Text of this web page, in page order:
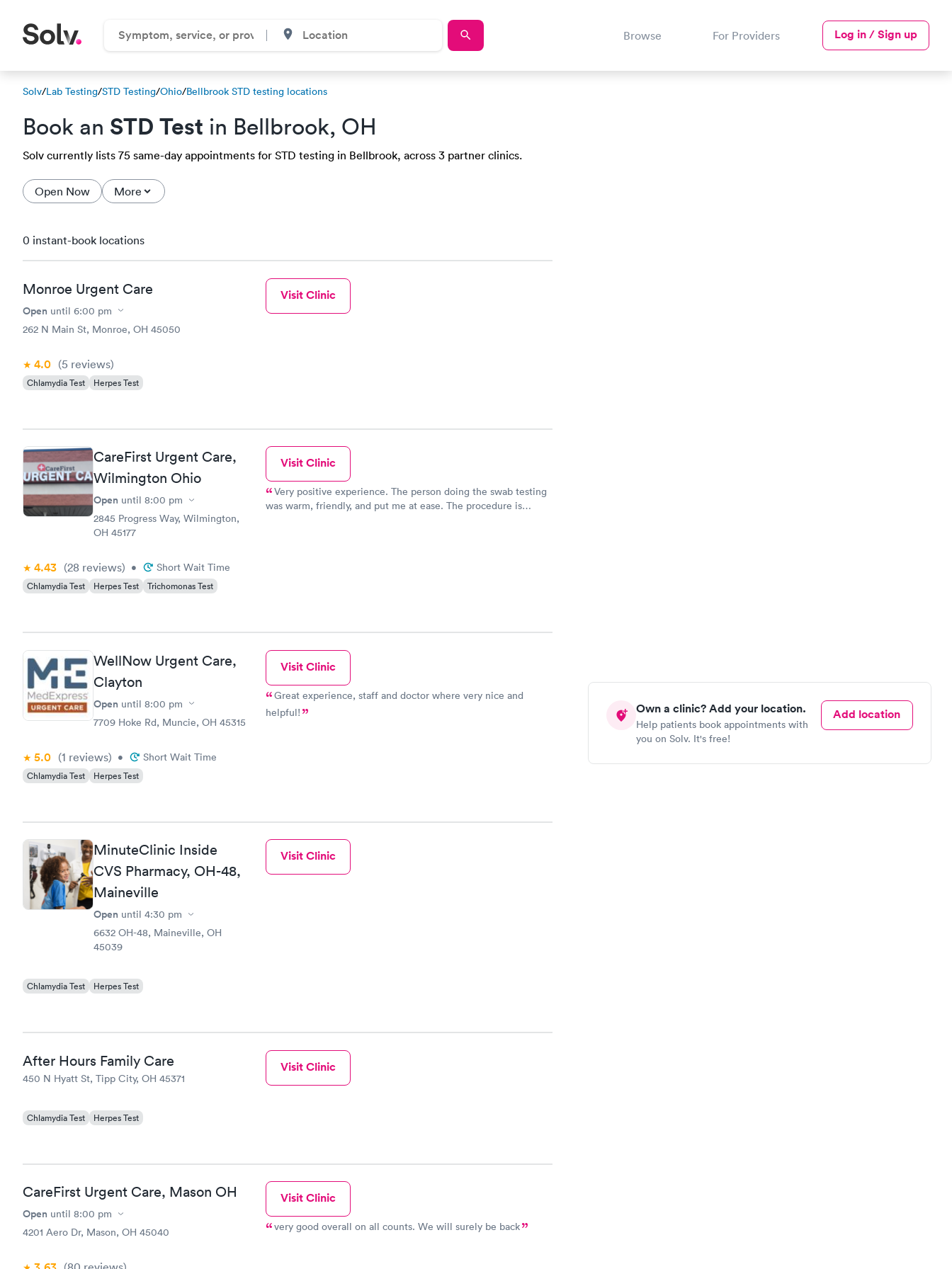
Browse For Providers Log in / Sign up
Solv/Lab Testing/STD Testing/Ohio/Bellbrook STD testing locations
Book an STD Test in Bellbrook, OH
Solv currently lists 75 same-day appointments for STD testing in Bellbrook, across 3 partner clinics.
Open Now More
Own a clinic? Add your location.
Help patients book appointments with
you on Solv. It's free!
Add location
0 instant-book locations
Monroe Urgent Care
Open until 6:00 pm
262 N Main St, Monroe, OH 45050
4.0 (5 reviews)
Chlamydia Test Herpes Test
Visit Clinic
CareFirst Urgent Care,
Wilmington Ohio
Open until 8:00 pm
2845 Progress Way, Wilmington,
OH 45177
4.43 (28 reviews) • Short Wait Time
Chlamydia Test Herpes Test Trichomonas Test
Visit Clinic
Very positive experience. The person doing the swab testing
was warm, friendly, and put me at ease. The procedure is
WellNow Urgent Care,
Clayton
Open until 8:00 pm
7709 Hoke Rd, Muncie, OH 45315
5.0 (1 reviews) • Short Wait Time
Chlamydia Test Herpes Test
Visit Clinic
Great experience, staff and doctor where very nice and
helpful!
MinuteClinic Inside
CVS Pharmacy, OH-48,
Maineville
Open until 4:30 pm
6632 OH-48, Maineville, OH
45039
Chlamydia Test Herpes Test
Visit Clinic
After Hours Family Care
450 N Hyatt St, Tipp City, OH 45371
Chlamydia Test Herpes Test
Visit Clinic
CareFirst Urgent Care, Mason OH
Open until 8:00 pm
4201 Aero Dr, Mason, OH 45040
Visit Clinic
very good overall on all counts. We will surely be back